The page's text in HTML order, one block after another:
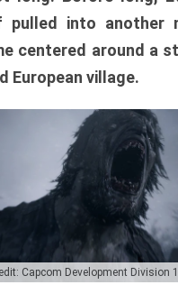
pulled into another
centered around a
European village.
Capcom Development Division 1